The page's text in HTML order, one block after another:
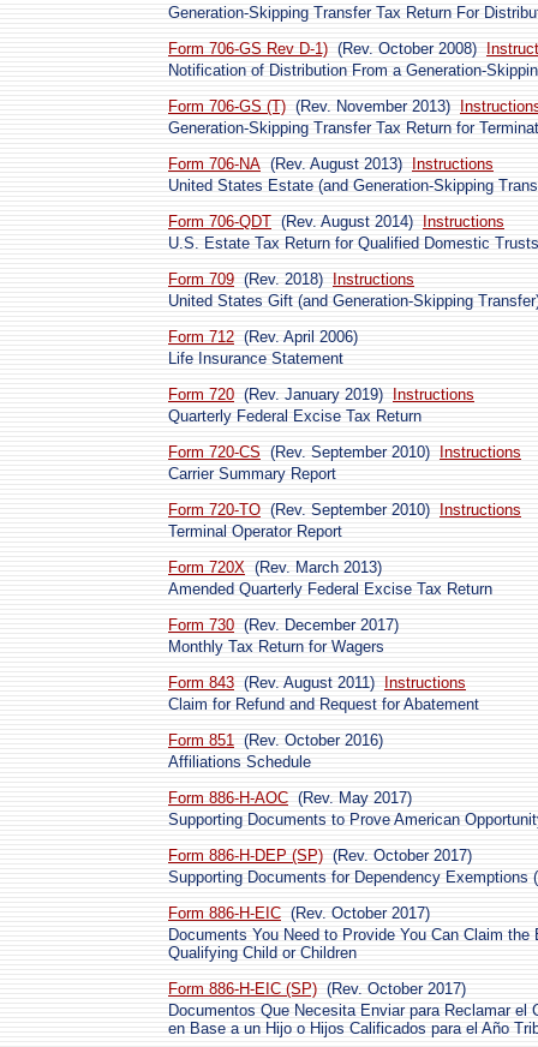
Generation-Skipping Transfer Tax Return For
Form 706-GS Rev D-1) (Rev. October 2008)
Notification of Distribution From a Generation-
Form 706-GS (T) (Rev. November 2013)
Generation-Skipping Transfer Tax Return for
Form 706-NA (Rev. August 2013)
Instructions
United States Estate (and Generation-Skipping
Form 706-QDT (Rev. August 2014)
Instructions
U.S. Estate Tax Return for Qualified Domestic Trusts
Form 709 (Rev. 2018)
Instructions
United States Gift (and Generation-Skipping
Form 712 (Rev. April 2006)
Life Insurance Statement
Form 720 (Rev. January 2019)
Instructions
Quarterly Federal Excise Tax Return
Form 720-CS (Rev. September 2010)
Instructions
Carrier Summary Report
Form 720-TO (Rev. September 2010)
Instructions
Terminal Operator Report
Form 720X (Rev. March 2013)
Amended Quarterly Federal Excise Tax Return
Form 730 (Rev. December 2017)
Monthly Tax Return for Wagers
Form 843 (Rev. August 2011)
Instructions
Claim for Refund and Request for Abatement
Form 851 (Rev. October 2016)
Affiliations Schedule
Form 886-H-AOC (Rev. May 2017)
Supporting Documents to Prove American
Form 886-H-DEP (SP) (Rev. October 2017)
Supporting Documents for Dependency Exemptions
Form 886-H-EIC (Rev. October 2017)
Documents You Need to Provide You Can Claim
Qualifying Child or Children
Form 886-H-EIC (SP) (Rev. October 2017)
Documentos Que Necesita Enviar para Reclamar el
en Base a un Hijo o Hijos Calificados para el Año